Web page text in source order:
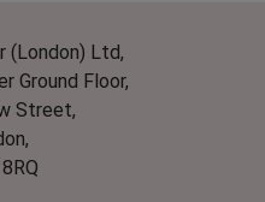
(London) Ltd,
Ground Floor,
Street,